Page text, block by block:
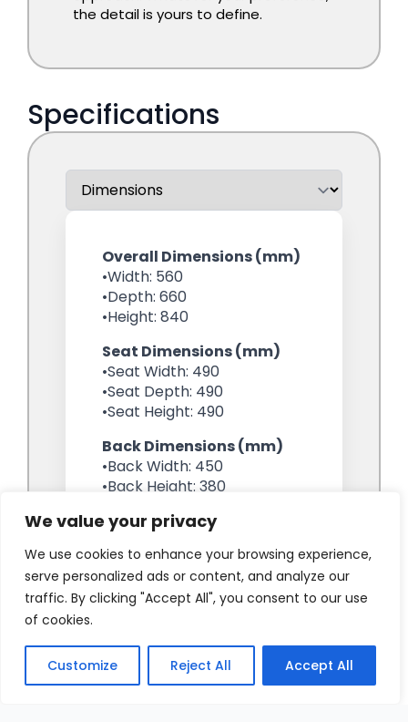
We value your privacy
We use cookies to enhance your browsing experience,
serve personalized ads or content, and analyze our
traffic. By clicking "Accept All", you consent to our use
of cookies.
Customize Reject All Accept All